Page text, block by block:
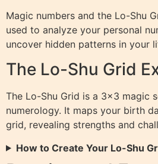
Magic numbers and the Lo-Shu
used to analyze your personal
uncover hidden patterns in your
The Lo-Shu Grid
The Lo-Shu Grid is a 3×3 magic
numerology. It maps your birth
grid, revealing strengths and
How to Create Your Lo-Shu